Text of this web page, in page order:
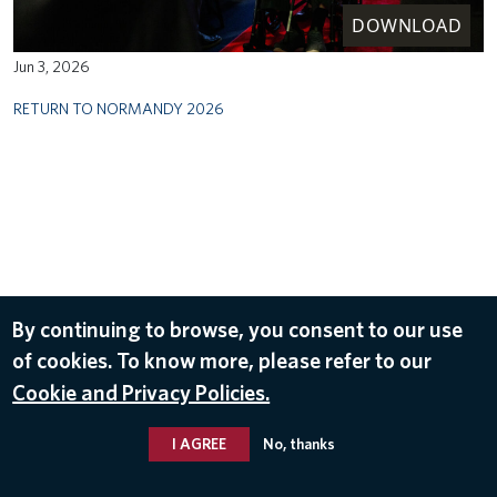
DOWNLOAD
Jun 3, 2026
RETURN TO NORMANDY 2026
By continuing to browse, you consent to our use
of cookies. To know more, please refer to our
Cookie and Privacy Policies.
I AGREE No, thanks